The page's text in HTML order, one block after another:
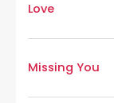
Love
Missing You